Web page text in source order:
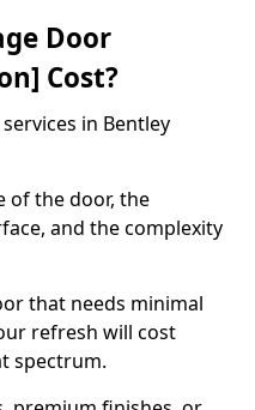
Door
Cost?
in Bentley
of the door, the
and the complexity
that needs minimal
refresh will cost
spectrum.